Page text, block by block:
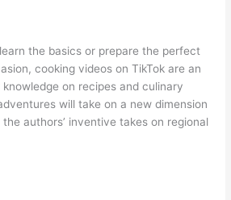
the basics or prepare the perfect
cooking videos on TikTok are an
on recipes and culinary
will take on a new dimension
authors’ inventive takes on regional